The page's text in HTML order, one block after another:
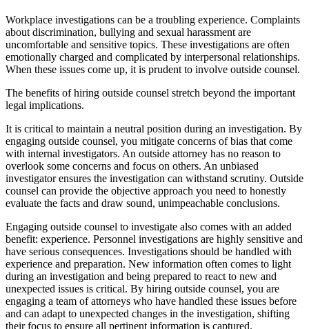
Workplace investigations can be a troubling experience. Complaints
about discrimination, bullying and sexual harassment are
uncomfortable and sensitive topics. These investigations are often
emotionally charged and complicated by interpersonal relationships.
When these issues come up, it is prudent to involve outside counsel.
The benefits of hiring outside counsel stretch beyond the important
legal implications.
It is critical to maintain a neutral position during an investigation. By
engaging outside counsel, you mitigate concerns of bias that come
with internal investigators. An outside attorney has no reason to
overlook some concerns and focus on others. An unbiased
investigator ensures the investigation can withstand scrutiny. Outside
counsel can provide the objective approach you need to honestly
evaluate the facts and draw sound, unimpeachable conclusions.
Engaging outside counsel to investigate also comes with an added
benefit: experience. Personnel investigations are highly sensitive and
have serious consequences. Investigations should be handled with
experience and preparation. New information often comes to light
during an investigation and being prepared to react to new and
unexpected issues is critical. By hiring outside counsel, you are
engaging a team of attorneys who have handled these issues before
and can adapt to unexpected changes in the investigation, shifting
their focus to ensure all pertinent information is captured.